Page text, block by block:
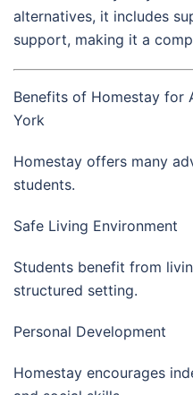
alternatives, it includes
support, making it a
Benefits of Homestay for
York
Homestay offers many
students.
Safe Living Environment
Students benefit from
structured setting.
Personal Development
Homestay encourages